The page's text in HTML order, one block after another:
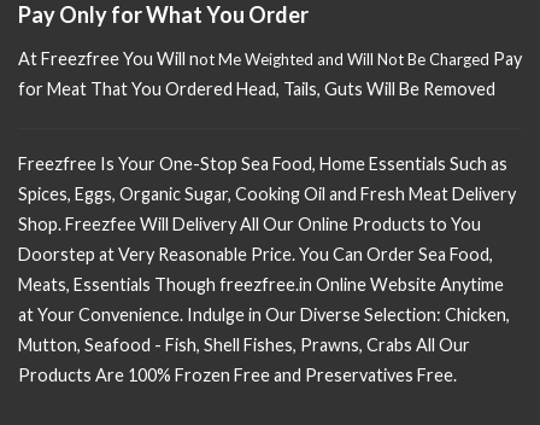
Pay Only for What You Order
At Freezfree You Will not Me Weighted and Will Not Be Charged Pay
for Meat That You Ordered Head, Tails, Guts Will Be Removed
Freezfree Is Your One-Stop Sea Food, Home Essentials Such as
Spices, Eggs, Organic Sugar, Cooking Oil and Fresh Meat Delivery
Shop. Freezfee Will Delivery All Our Online Products to You
Doorstep at Very Reasonable Price. You Can Order Sea Food,
Meats, Essentials Though freezfree.in Online Website Anytime
at Your Convenience. Indulge in Our Diverse Selection: Chicken,
Mutton, Seafood - Fish, Shell Fishes, Prawns, Crabs All Our
Products Are 100% Frozen Free and Preservatives Free.